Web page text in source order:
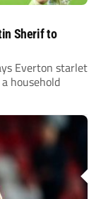
Sherif to
Everton starlet
household